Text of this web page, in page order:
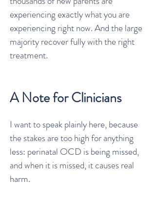
experiencing exactly what you are
experiencing right now. And the large
majority recover fully with the right
treatment.
A Note for Clinicians
I want to speak plainly here, because
the stakes are too high for anything
less: perinatal OCD is being missed,
and when it is missed, it causes real
harm.